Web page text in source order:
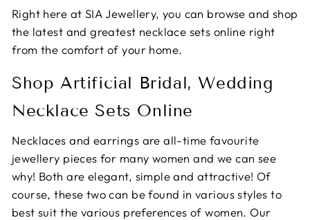
Right here at SIA Jewellery, you can browse and shop
the latest and greatest necklace sets online right
from the comfort of your home.
Shop Artificial Bridal, Wedding
Necklace Sets Online
Necklaces and earrings are all-time favourite
jewellery pieces for many women and we can see
why! Both are elegant, simple and attractive! Of
course, these two can be found in various styles to
best suit the various preferences of women. Our